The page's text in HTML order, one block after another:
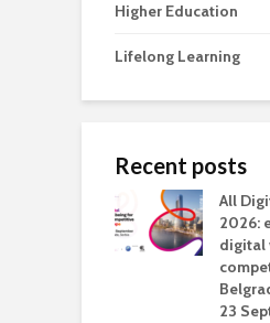
Higher Education
Lifelong Learning
Recent posts
All
2026:
digital
23